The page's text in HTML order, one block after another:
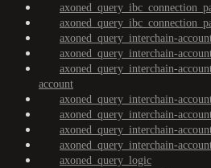
axoned_query_interchain-
axoned_query_interchain-
axoned_query_interchain-
account
axoned_query_interchain-
axoned_query_interchain-
axoned_query_interchain-
axoned_query_interchain-
axoned_query_logic